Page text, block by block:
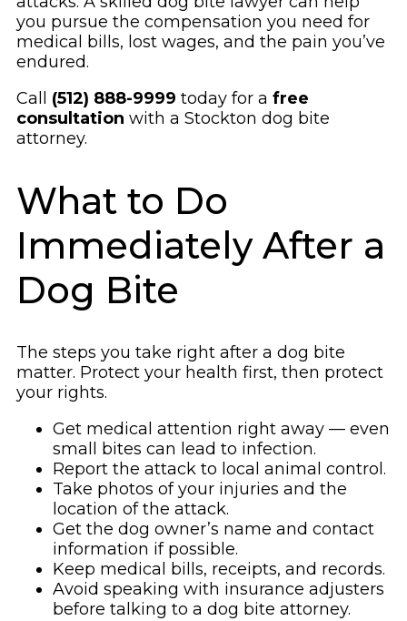
you pursue the compensation you need for
medical bills, lost wages, and the pain you’ve
endured.
Call (512) 888-9999 today for a free
consultation with a Stockton dog bite
attorney.
What to Do
Immediately After a
Dog Bite
The steps you take right after a dog bite
matter. Protect your health first, then protect
your rights.
Get medical attention right away — even
small bites can lead to infection.
Report the attack to local animal control.
Take photos of your injuries and the
location of the attack.
Get the dog owner’s name and contact
information if possible.
Keep medical bills, receipts, and records.
Avoid speaking with insurance adjusters
before talking to a dog bite attorney.